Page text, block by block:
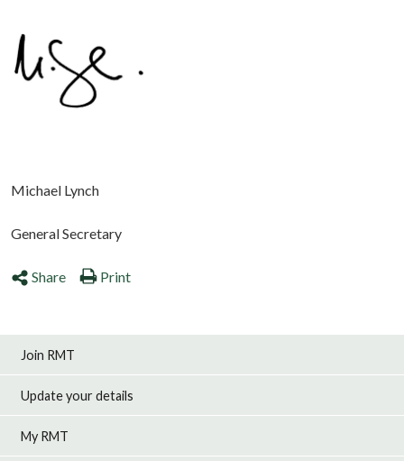
Michael Lynch
General Secretary
Share Print
Join RMT
Update your details
My RMT